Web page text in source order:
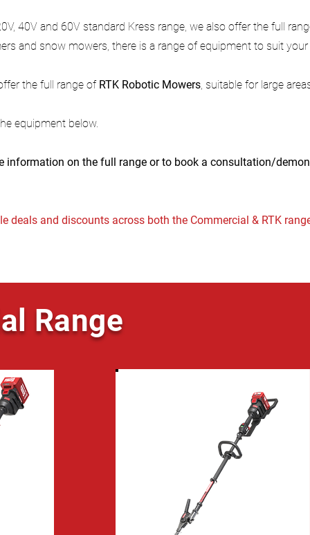
40V and 60V standard Kress range, we also offer the full
and snow mowers, there is a range of equipment to suit your
the full range of RTK Robotic Mowers, suitable for large
equipment below.
information on the full range or to book a consultation/
deals and discounts across both the Commercial & RTK
Range